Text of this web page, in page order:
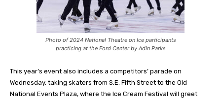
Photo of 2024 National Theatre on Ice participants
practicing at the Ford Center by Adin Parks
This year’s event also includes a competitors’ parade on
Wednesday, taking skaters from S.E. Fifth Street to the Old
National Events Plaza, where the Ice Cream Festival will greet